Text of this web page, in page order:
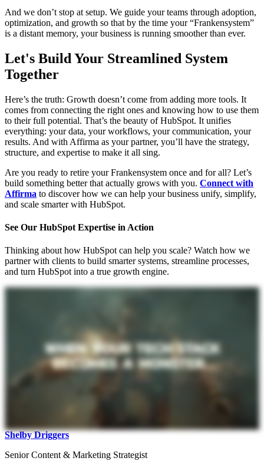
And we don’t stop at setup. We guide your teams through adoption,
optimization, and growth so that by the time your “Frankensystem”
is a distant memory, your business is running smoother than ever.
Let's Build Your Streamlined System
Together
Here’s the truth: Growth doesn’t come from adding more tools. It
comes from connecting the right ones and knowing how to use them
to their full potential. That’s the beauty of HubSpot. It unifies
everything: your data, your workflows, your communication, your
results. And with Affirma as your partner, you’ll have the strategy,
structure, and expertise to make it all sing.
Are you ready to retire your Frankensystem once and for all? Let’s
build something better that actually grows with you. Connect with
Affirma to discover how we can help your business unify, simplify,
and scale smarter with HubSpot.
See Our HubSpot Expertise in Action
Thinking about how HubSpot can help you scale? Watch how we
partner with clients to build smarter systems, streamline processes,
and turn HubSpot into a true growth engine.
Shelby Driggers
Senior Content & Marketing Strategist